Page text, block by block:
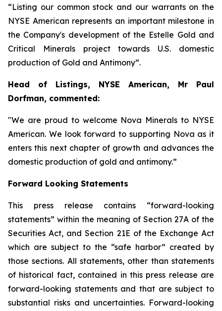
“Listing our common stock and our warrants on the
NYSE American represents an important milestone in
the Company's development of the Estelle Gold and
Critical Minerals project towards U.S. domestic
production of Gold and Antimony”.
Head of Listings, NYSE American, Mr Paul
Dorfman, commented:
"We are proud to welcome Nova Minerals to NYSE
American. We look forward to supporting Nova as it
enters this next chapter of growth and advances the
domestic production of gold and antimony.”
Forward Looking Statements
This press release contains “forward-looking
statements” within the meaning of Section 27A of the
Securities Act, and Section 21E of the Exchange Act
which are subject to the “safe harbor” created by
those sections. All statements, other than statements
of historical fact, contained in this press release are
forward-looking statements and that are subject to
substantial risks and uncertainties. Forward-looking